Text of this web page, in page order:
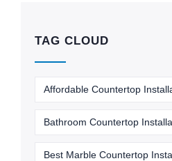
TAG CLOUD
Affordable Countertop
Bathroom Countertop
Best Marble Countertop